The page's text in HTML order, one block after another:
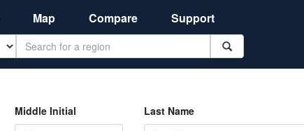
Map Compare Support
Search
Middle Initial Last Name